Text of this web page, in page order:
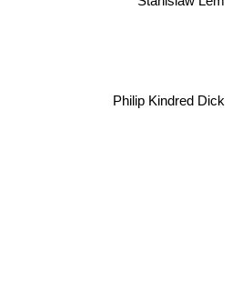
Philip Kindred Dick